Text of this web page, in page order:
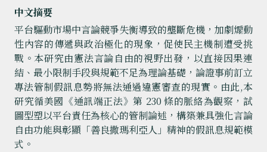
中文摘要
平台驅動市場中言論競爭失衡導致的壟斷危機，加劇煽動
性內容的傳遞與政治極化的現象，促使民主機制遭受挑
戰。本研究由憲法言論自由的視野出發，以直接因果連
結、最小限制手段與規範不足為理論基礎，論證事前訂立
專法管制假訊息勢將無法通過違憲審查的現實。由此,本
研究循美國《通訊端正法》第 230 條的脈絡為觀察，試
圖型塑以平台責任為核心的管制論述，構築兼具強化言論
自由功能與彰顯「善良撒瑪利亞人」精神的假訊息規範模
式。